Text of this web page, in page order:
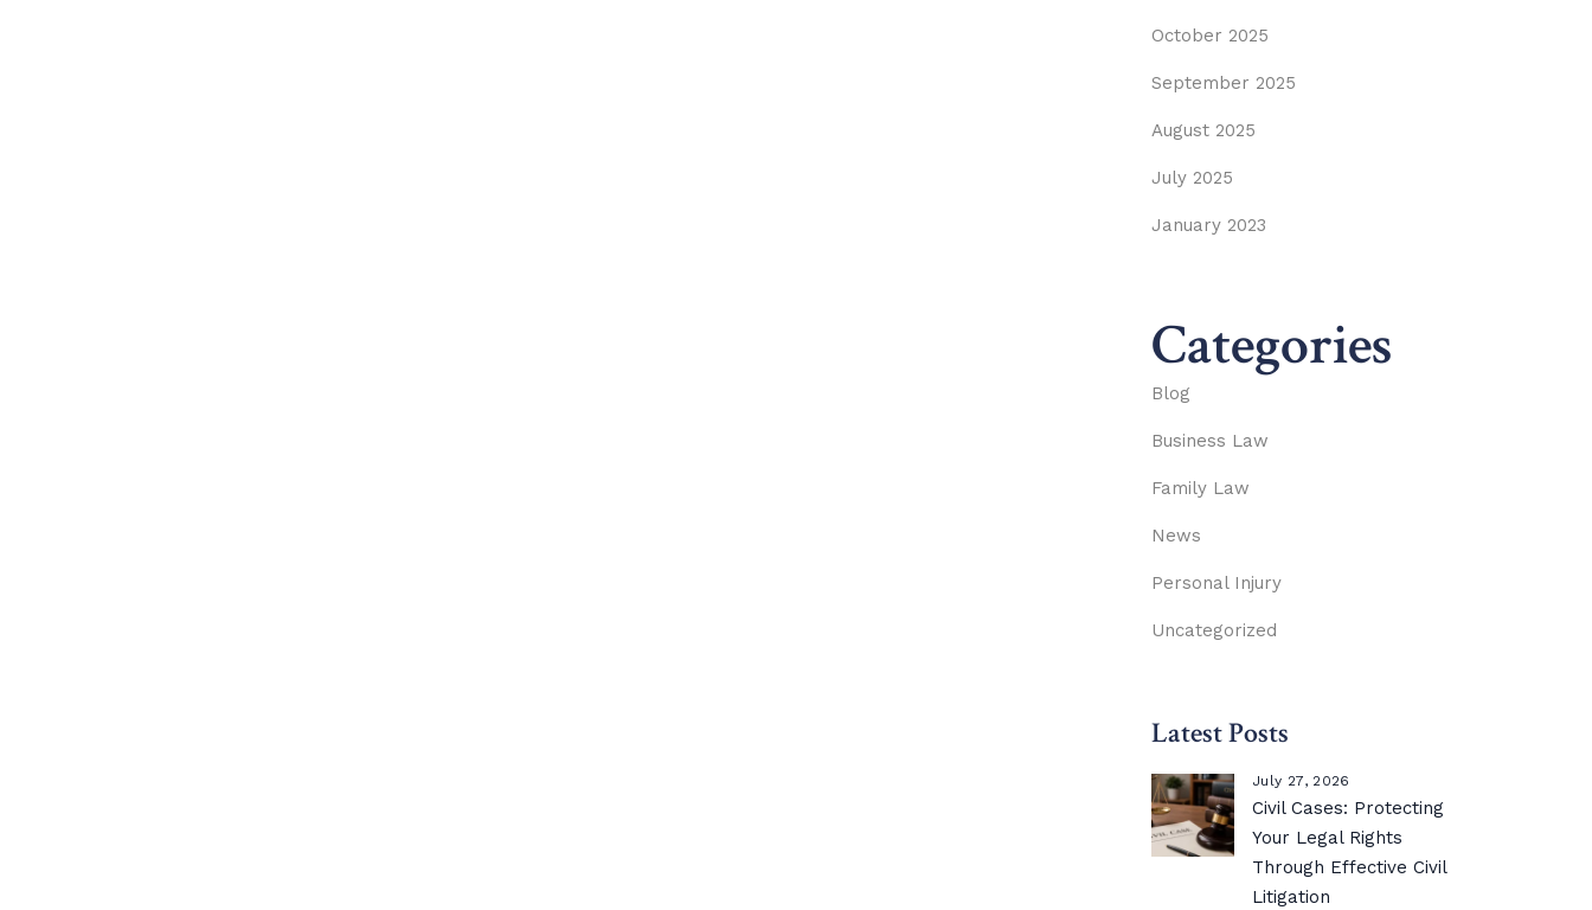
October 2025
September 2025
August 2025
July 2025
January 2023
Categories
Blog
Business Law
Family Law
News
Personal Injury
Uncategorized
Latest Posts
July 27, 2026
Civil Cases: Protecting
Your Legal Rights
Through Effective Civil
Litigation